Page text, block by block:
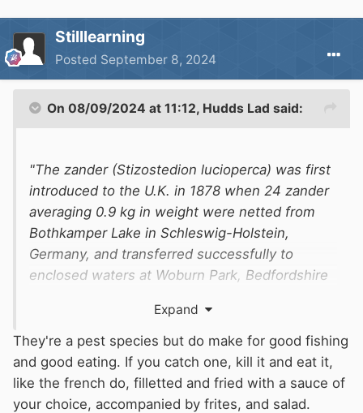
Stilllearning
Posted September 8, 2024
On 08/09/2024 at 11:12, Hudds Lad said:
"The zander (Stizostedion lucioperca) was first
introduced to the U.K. in 1878 when 24 zander
averaging 0.9 kg in weight were netted from
Bothkamper Lake in Schleswig-Holstein,
Germany, and transferred successfully to
enclosed waters at Woburn Park, Bedfordshire
importations occurred in 1910 (Germany to
Woburn) and 1960 (Sweden to Mepal Pit,
Cambridgeshire) and a number of successful
stockings from Woburn to enclosed waters in
southeast England also took place between the
Expand
They're a pest species but do make for good fishing
and good eating. If you catch one, kill it and eat it,
like the french do, filletted and fried with a sauce of
your choice, accompanied by frites, and salad.